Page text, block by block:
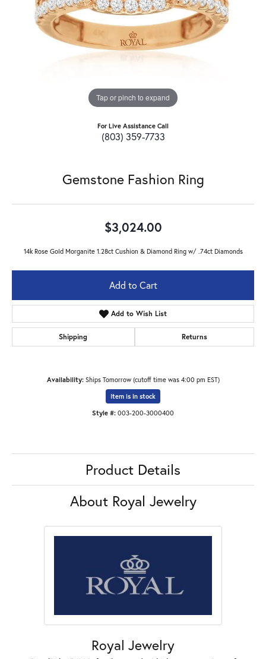
Tap or pinch to expand
For Live Assistance Call
(803) 359-7733
Gemstone Fashion Ring
$3,024.00
14k Rose Gold Morganite 1.28ct Cushion & Diamond Ring w/ .74ct Diamonds
Add to Cart
Add to Wish List
Shipping Returns
Availability: Ships Tomorrow (cutoff time was 4:00 pm EST)
Item is in stock
Style #: 003-200-3000400
Product Details
About Royal Jewelry
Royal Jewelry